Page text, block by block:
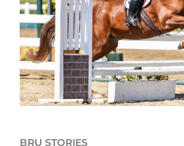
BRU STORIES